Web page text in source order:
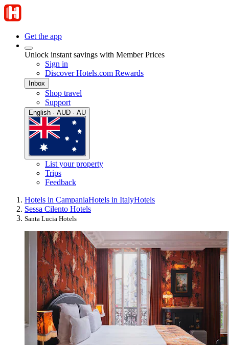
Get the app
Unlock instant savings with Member Prices
Sign in
Discover Hotels.com Rewards
Inbox
Shop travel
Support
English · AUD · AU
List your property
Trips
Feedback
Hotels in CampaniaHotels in ItalyHotels
Sessa Cilento Hotels
Santa Lucia Hotels